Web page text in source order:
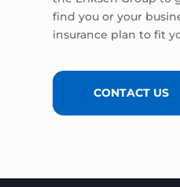
find you or your
insurance plan to fit
CONTACT US